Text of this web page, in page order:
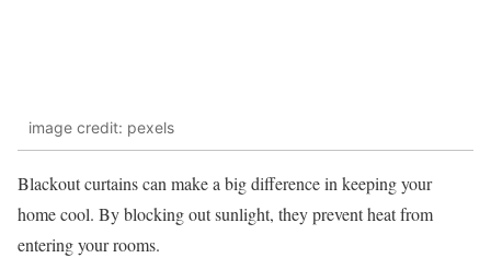
image credit: pexels
Blackout curtains can make a big difference in keeping your
home cool. By blocking out sunlight, they prevent heat from
entering your rooms.